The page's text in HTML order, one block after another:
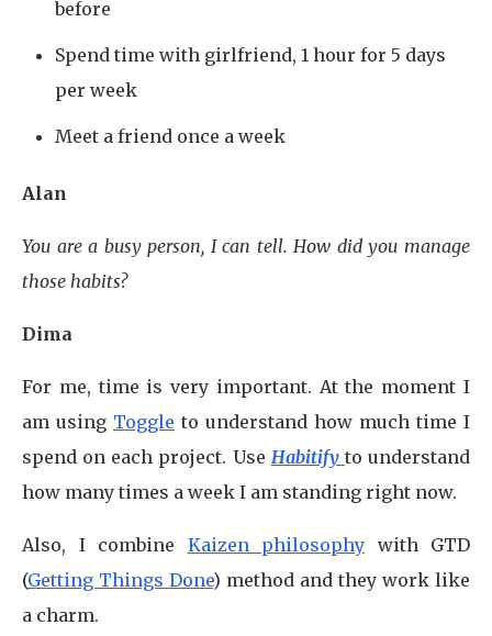
before
Spend time with girlfriend, 1 hour for 5 days
per week
Meet a friend once a week
Alan
You are a busy person, I can tell. How did you manage
those habits?
Dima
For me, time is very important. At the moment I
am using Toggle to understand how much time I
spend on each project. Use Habitify to understand
how many times a week I am standing right now.
Also, I combine Kaizen philosophy with GTD
(Getting Things Done) method and they work like
a charm.